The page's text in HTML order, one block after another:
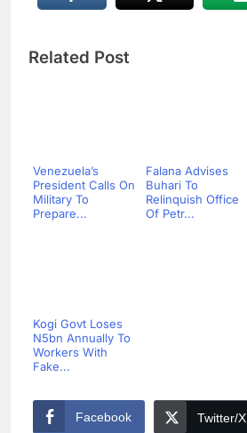
Related Post
Venezuela’s
President Calls On
Military To
Prepare...
Falana Advises
Buhari To
Relinquish Office
Of Petr...
Kogi Govt Loses
N5bn Annually To
Workers With
Fake...
Facebook Twitter/X